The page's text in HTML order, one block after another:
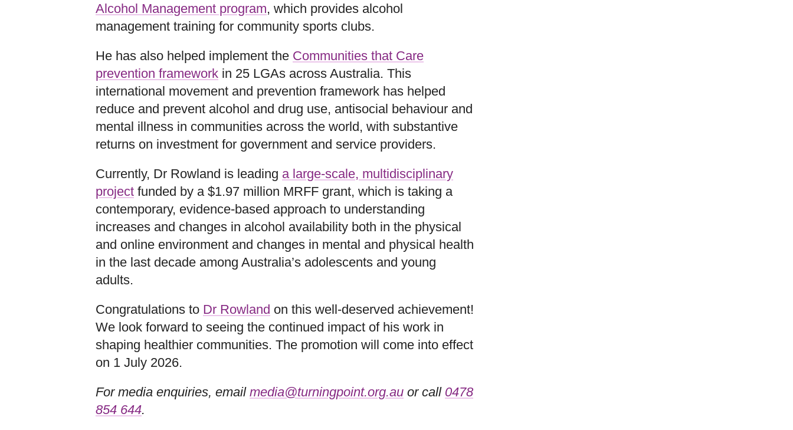
Alcohol Management program, which provides alcohol
management training for community sports clubs.
He has also helped implement the Communities that Care
prevention framework in 25 LGAs across Australia. This
international movement and prevention framework has helped
reduce and prevent alcohol and drug use, antisocial behaviour and
mental illness in communities across the world, with substantive
returns on investment for government and service providers.
Currently, Dr Rowland is leading a large-scale, multidisciplinary
project funded by a $1.97 million MRFF grant, which is taking a
contemporary, evidence‑based approach to understanding
increases and changes in alcohol availability both in the physical
and online environment and changes in mental and physical health
in the last decade among Australia’s adolescents and young
adults.
Congratulations to Dr Rowland on this well‑deserved achievement!
We look forward to seeing the continued impact of his work in
shaping healthier communities. The promotion will come into effect
on 1 July 2026.
For media enquiries, email media@turningpoint.org.au or call 0478
854 644.